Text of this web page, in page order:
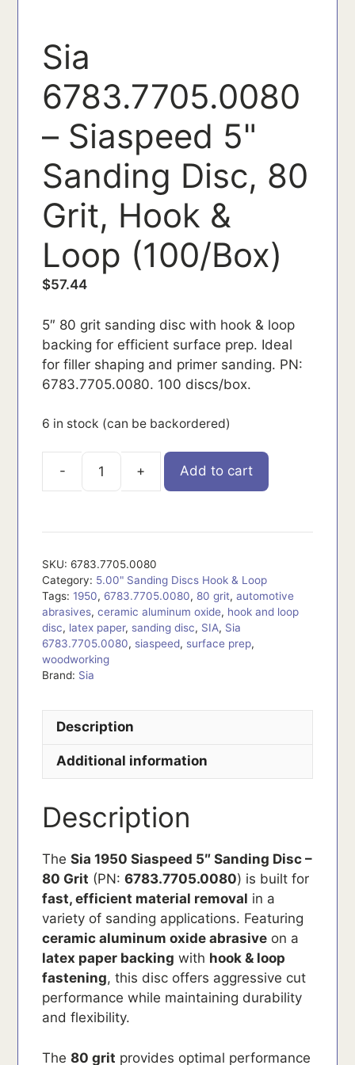
Sia
6783.7705.0080
– Siaspeed 5"
Sanding Disc, 80
Grit, Hook &
Loop (100/Box)
$57.44
5″ 80 grit sanding disc with hook & loop
backing for efficient surface prep. Ideal
for filler shaping and primer sanding. PN:
6783.7705.0080. 100 discs/box.
6 in stock (can be backordered)
6783.7705.0080
Add to cart
SKU:6783.7705.0080
Category: 5.00" Sanding Discs Hook & Loop
Tags:1950, 6783.7705.0080, 80 grit,automotive
abrasives,ceramic aluminum oxide, hook and loop
disc, latex paper, sanding disc, SIA, Sia
6783.7705.0080, siaspeed, surface prep,
woodworking
Brand: Sia
Description
Additional information
Description
TheSia 1950 Siaspeed 5″ Sanding Disc –
80 Grit (PN:6783.7705.0080) is built for
fast, efficient material removal in a
variety of sanding applications. Featuring
ceramic aluminum oxide abrasive on a
latex paper backing with hook & loop
fastening, this disc offers aggressive cut
performance while maintaining durability
and flexibility.
The80 grit provides optimal performance